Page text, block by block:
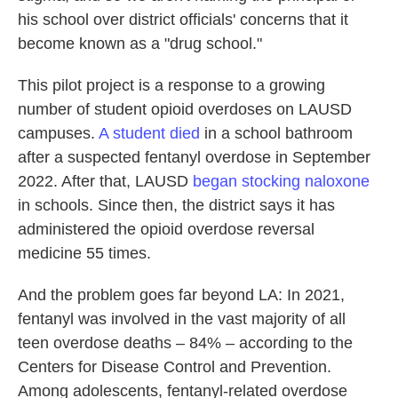
his school over district officials' concerns that it
become known as a "drug school."
This pilot project is a response to a growing
number of student opioid overdoses on LAUSD
campuses. A student died in a school bathroom
after a suspected fentanyl overdose in September
2022. After that, LAUSD began stocking naloxone
in schools. Since then, the district says it has
administered the opioid overdose reversal
medicine 55 times.
And the problem goes far beyond LA: In 2021,
fentanyl was involved in the vast majority of all
teen overdose deaths – 84% – according to the
Centers for Disease Control and Prevention.
Among adolescents, fentanyl-related overdose